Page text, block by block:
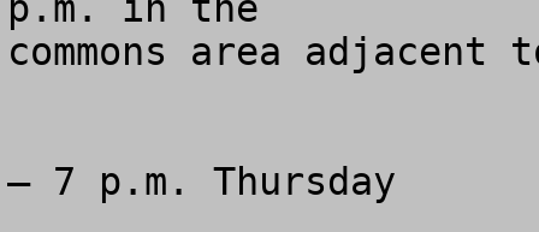
commons area
— 7 p.m. Thursday